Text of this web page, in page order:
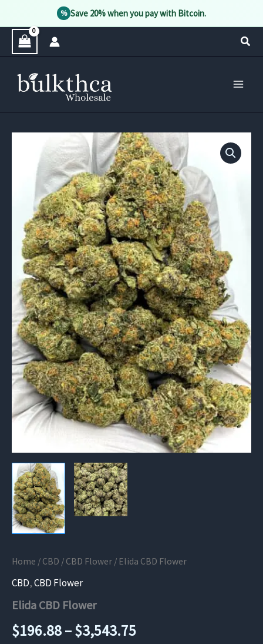
% Save 20% when you pay with Bitcoin.
Home / CBD / CBD Flower / Elida CBD Flower
CBD,CBD Flower
Elida CBD Flower
$196.88–$3,543.75Price